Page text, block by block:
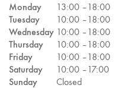
Monday
13:00 –18:00
Tuesday
10:00 –18:00
Wednesday 10:00 –18:00
Thursday
10:00 –18:00
Friday
10:00 –18:00
Saturday
10:00 –17:00
Sunday
Closed